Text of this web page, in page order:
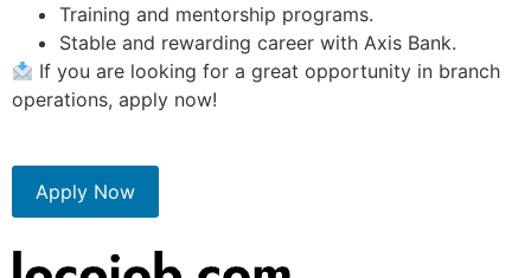
Training and mentorship programs.
Stable and rewarding career with Axis Bank.
If you are looking for a great opportunity in branch
operations, apply now!
Apply Now